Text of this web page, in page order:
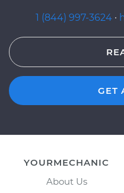
1 (844) 997-3624 ·
GET
YOURMECHANIC
About Us